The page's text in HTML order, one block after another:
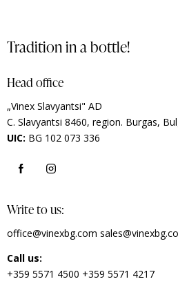
Tradition in a bottle!
Head office
„Vinex Slavyantsi" AD
C. Slavyantsi 8460, region. Burgas,
UIC: BG 102 073 336
Write to us:
office@vinexbg.com
Call us:
+359 5571 4500 +359 5571 4217